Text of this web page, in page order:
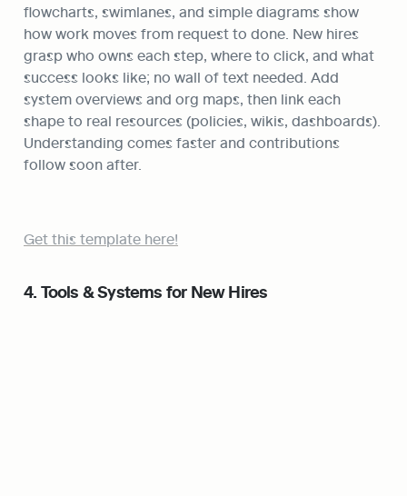
flowcharts, swimlanes, and simple diagrams show
how work moves from request to done. New hires
grasp who owns each step, where to click, and what
success looks like; no wall of text needed. Add
system overviews and org maps, then link each
shape to real resources (policies, wikis, dashboards).
Understanding comes faster and contributions
follow soon after.
Get this template here!
4. Tools & Systems for New Hires